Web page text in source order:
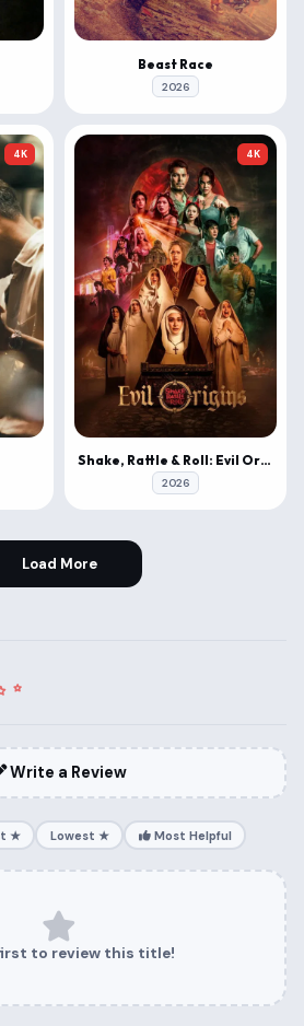
Beast Race
2026
4K 4K
Shake, Rattle & Roll: Evil Origins
2026
Load More
Write a Review
★ Lowest ★ Most Helpful
to review this title!